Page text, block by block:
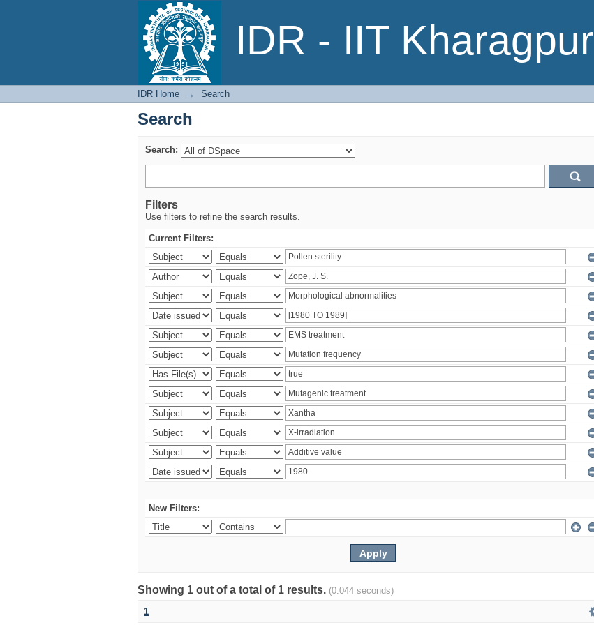
IDR - IIT Kharagpur
Search
IDR Home → Search
Search
Search:
Filters
Use filters to refine the search results.
Current Filters:
New Filters:
Showing 1 out of a total of 1 results. (0.044 seconds)
1